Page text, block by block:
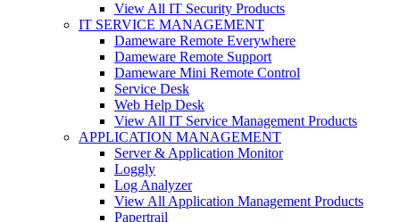
View All IT Security Products
IT SERVICE MANAGEMENT
Dameware Remote Everywhere
Dameware Remote Support
Dameware Mini Remote Control
Service Desk
Web Help Desk
View All IT Service Management Products
APPLICATION MANAGEMENT
Server & Application Monitor
Loggly
Log Analyzer
View All Application Management Products
Papertrail